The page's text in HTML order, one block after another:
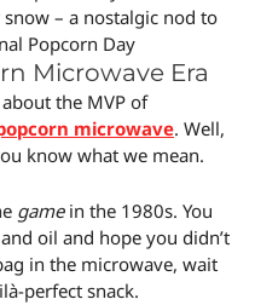
– a nostalgic nod to
Popcorn Day
Microwave Era
the MVP of
microwave. Well,
know what we mean.
gamein the 1980s. You
oil and hope you didn’t
in the microwave, wait
perfect snack.